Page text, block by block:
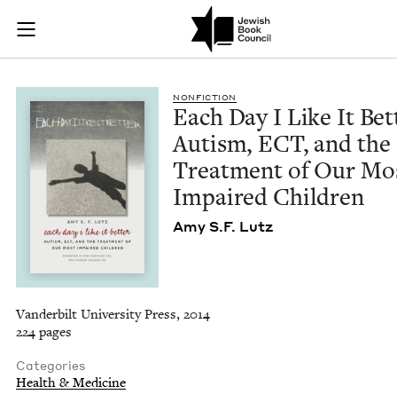
Skip to main content
Join (or gift!) our growing community of Nu Readers
JBC's curated book subscription series right to their door
Each Day I Like It
NON­FIC­TION
Each Day I Like It
Autism, ECT, and the
Treat­ment of Our
Impaired Children
Amy S.F. Lutz
Vanderbilt University Press, 2014
224 pages
Categories
Health & Medicine